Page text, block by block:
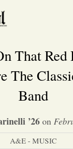
That
The
Band
’26on
A&E - MUSIC